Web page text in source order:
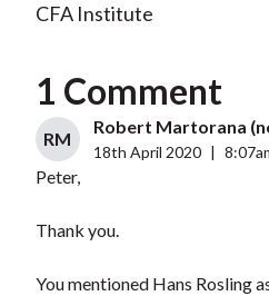
CFA Institute
1 Comment
RM
Robert Martorana
18th April 2020 |
Peter,
Thank you.
You mentioned Hans Rosling